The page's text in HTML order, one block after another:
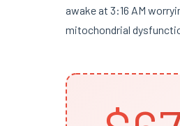
awake at 3:16 AM
mitochondrial